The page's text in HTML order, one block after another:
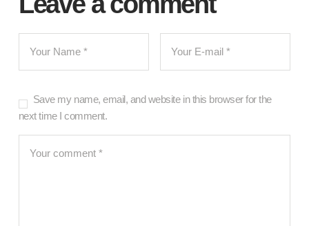
Save my name, email, and website in this browser for the
next time I comment.